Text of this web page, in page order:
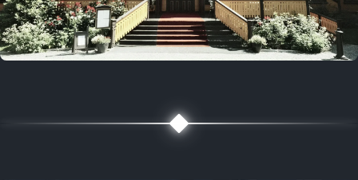
August 2, 2021